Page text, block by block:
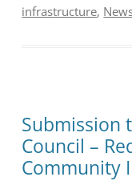
infrastructure,
Submission
Council –
Community